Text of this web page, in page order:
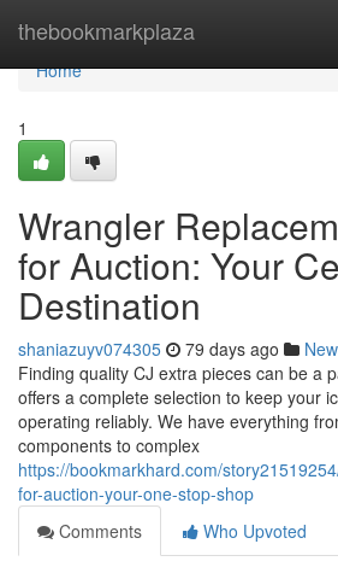
thebookmarkplaza
Home
Home
1
Wrangler
for Auction: Your
Destination
shaniazuyv074305 79 days ago
Finding quality CJ extra pieces can be a
offers a complete selection to keep your
operating reliably. We have everything
components to complex
https://bookmarkhard.com/
for-auction-your-one-stop-shop
Comments
Who Upvoted